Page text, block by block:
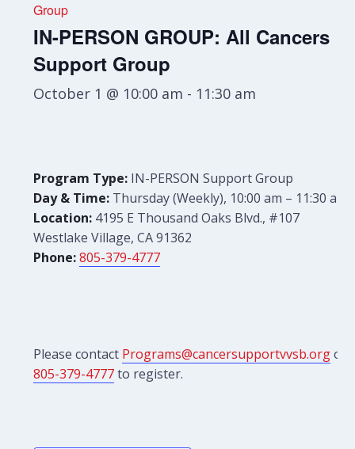
Group
IN-PERSON GROUP: All Cancers
Support Group
October 1 @ 10:00 am - 11:30 am
Program Type: IN-PERSON Support Group
Day & Time: Thursday (Weekly), 10:00 am – 11:30 am
Location: 4195 E Thousand Oaks Blvd., #107
Westlake Village, CA 91362
Phone: 805-379-4777
Please contact Programs@cancersupportvvsb.orgor
805-379-4777to register.